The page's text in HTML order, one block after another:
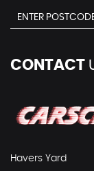
CONTACT
Havers Yard